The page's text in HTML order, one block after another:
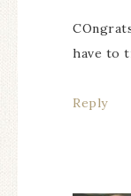
have to
Reply